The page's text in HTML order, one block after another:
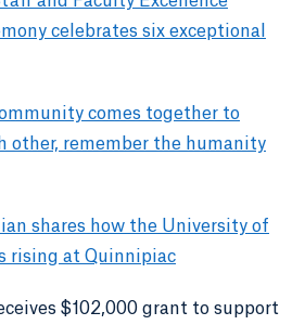
celebrates six exceptional
comes together to
other, remember the humanity
shares how the University of
rising at Quinnipiac
$102,000 grant to support